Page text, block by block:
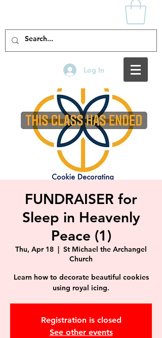
Log In
FUNDRAISER for
Sleep in Heavenly
Peace (1)
Thu, Apr 18
  |
St Michael the Archangel
Church
Learn how to decorate beautiful cookies
using royal icing.
Registration is closed
See other events